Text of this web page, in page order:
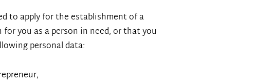
to apply for the establishment of a
you as a person in need, or that you
personal data: